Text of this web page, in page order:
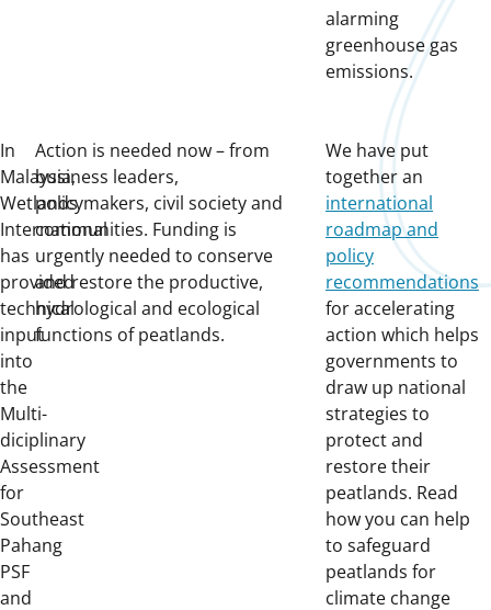
alarming
greenhouse gas
emissions.
In
Malaysia,
Wetlands
International
has
provided
technical
input
into
the
Multi-
diciplinary
Assessment
for
Southeast
Pahang
PSF
and
Action is needed now – from
business leaders,
policymakers, civil society and
communities. Funding is
urgently needed to conserve
and restore the productive,
hydrological and ecological
functions of peatlands.
We have put
together an
international
roadmap and
policy
recommendations
for accelerating
action which helps
governments to
draw up national
strategies to
protect and
restore their
peatlands. Read
how you can help
to safeguard
peatlands for
climate change